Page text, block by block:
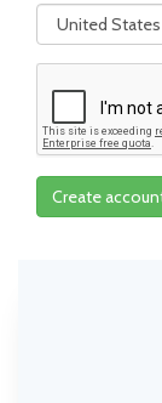
Create